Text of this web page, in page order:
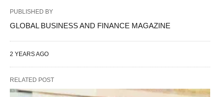
PUBLISHED BY
GLOBAL BUSINESS AND FINANCE MAGAZINE
2 YEARS AGO
RELATED POST